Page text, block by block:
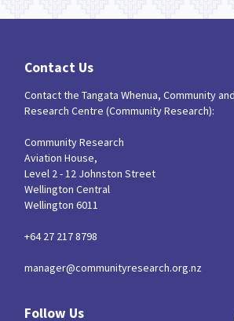
Contact Us
Contact the Tangata Whenua, Community
Research Centre (Community Research):
Community Research
Aviation House,
Level 2 - 12 Johnston Street
Wellington Central
Wellington 6011
+64 27 217 8798
manager@communityresearch.org.nz